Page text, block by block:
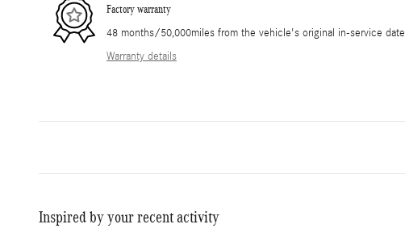
Factory warranty
48 months/50,000miles from the vehicle's original in-service date
Warranty details
Inspired by your recent activity